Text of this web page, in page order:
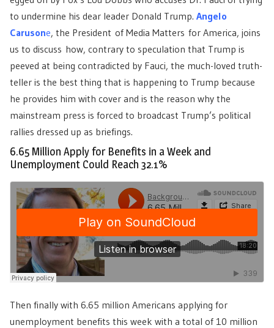
to undermine his dear leader Donald Trump. Angelo
Carusone, the President of Media Matters for America, joins
us to discuss how, contrary to speculation that Trump is
peeved at being contradicted by Fauci, the much-loved truth-
teller is the best thing that is happening to Trump because
he provides him with cover and is the reason why the
mainstream press is forced to broadcast Trump’s political
rallies dressed up as briefings.
6.65 Million Apply for Benefits in a Week and
Unemployment Could Reach 32.1%
Then finally with 6.65 million Americans applying for
unemployment benefits this week with a total of 10 million